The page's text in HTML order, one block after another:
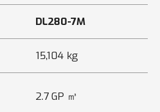
DL280-7M
15,104 kg
2.7 GP ㎥